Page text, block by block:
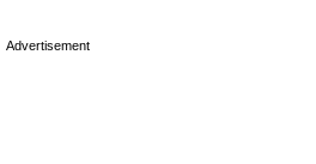
Advertisement